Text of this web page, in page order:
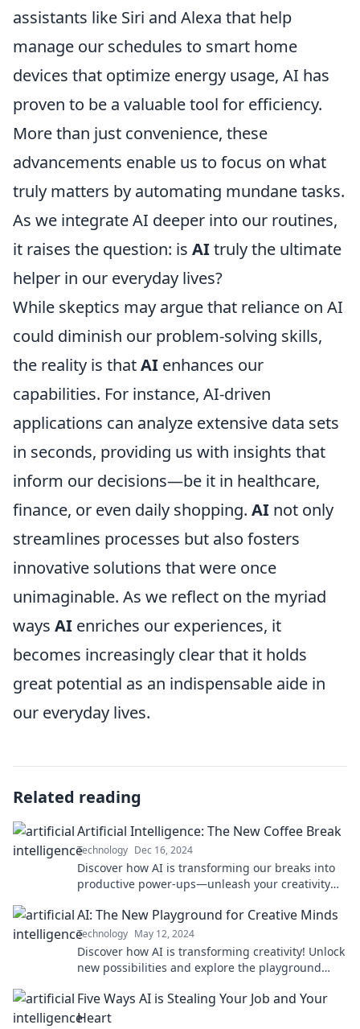
assistants like Siri and Alexa that help
manage our schedules to smart home
devices that optimize energy usage, AI has
proven to be a valuable tool for efficiency.
More than just convenience, these
advancements enable us to focus on what
truly matters by automating mundane tasks.
As we integrate AI deeper into our routines,
it raises the question: is AItruly the ultimate
helper in our everyday lives?
While skeptics may argue that reliance on AI
could diminish our problem-solving skills,
the reality is thatAI enhances our
capabilities. For instance, AI-driven
applications can analyze extensive data sets
in seconds, providing us with insights that
inform our decisions—be it in healthcare,
finance, or even daily shopping. AI not only
streamlines processes but also fosters
innovative solutions that were once
unimaginable. As we reflect on the myriad
ways AI enriches our experiences, it
becomes increasingly clear that it holds
great potential as an indispensable aide in
our everyday lives.
Related reading
Artificial Intelligence: The New Coffee Break
Technology Dec 16, 2024
Discover how AI is transforming our breaks into
productive power-ups—unleash your creativity
AI: The New Playground for Creative Minds
Technology May 12, 2024
Discover how AI is transforming creativity! Unlock
new possibilities and explore the playground
Five Ways AI is Stealing Your Job and Your
Heart